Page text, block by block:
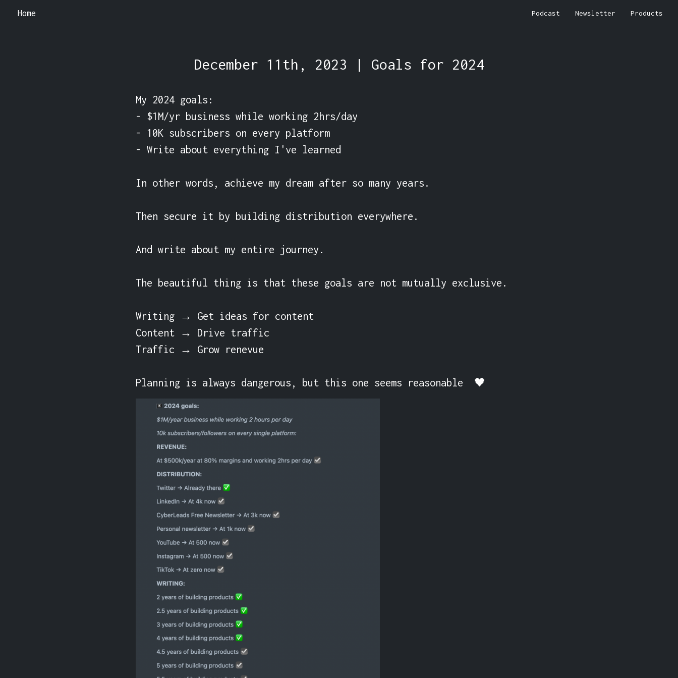
Home Podcast Newsletter Products
December 11th, 2023 | Goals for 2024
My 2024 goals:
- $1M/yr business while working 2hrs/day
- 10K subscribers on every platform
- Write about everything I've learned
In other words, achieve my dream after so many years.
Then secure it by building distribution everywhere.
And write about my entire journey.
The beautiful thing is that these goals are not mutually exclusive.
Writing → Get ideas for content
Content → Drive traffic
Traffic → Grow renevue
Planning is always dangerous, but this one seems reasonable  🖤